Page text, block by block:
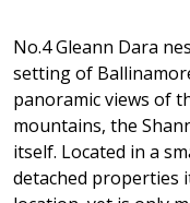
No.4 Gleann Dara
setting of
panoramic views of
mountains, the
itself. Located in a
detached properties